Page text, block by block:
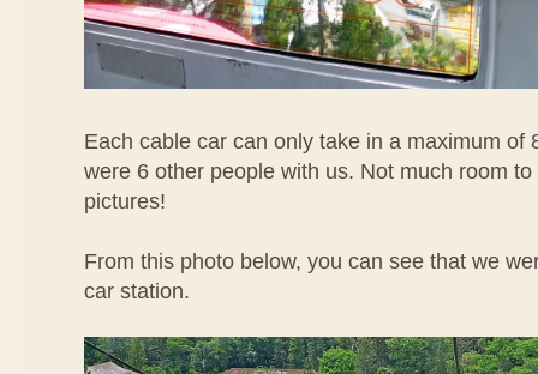
Each cable car can only take in a maximum of
were 6 other people with us. Not much room
pictures!
From this photo below, you can see that we
car station.